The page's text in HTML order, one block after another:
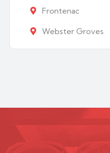
Frontenac
Webster Groves